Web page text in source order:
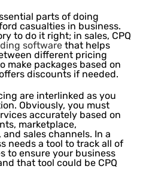
parts of doing
casualties in business.
to do it right; in sales, CPQ
software that helps
different pricing
make packages based on
discounts if needed.
are interlinked as you
Obviously, you must
accurately based on
marketplace,
sales channels. In a
needs a tool to track all of
to ensure your business
that tool could be CPQ